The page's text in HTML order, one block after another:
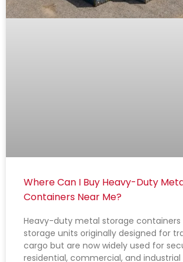
Where Can I Buy Heavy-Duty
Containers Near Me?
Heavy-duty metal storage containers
storage units originally designed for
cargo but are now widely used for
residential, commercial, and